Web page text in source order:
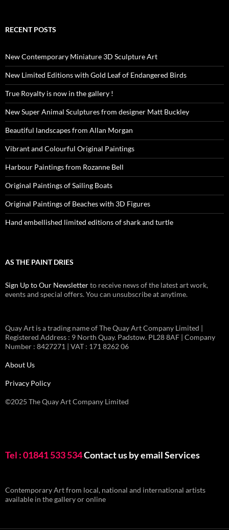
RECENT POSTS
New Contemporary Miniature 3D Sculpture Art
New Limited Editions with Gold Leaf of Endangered Birds
True Royalty is now in the gallery !
New Super Animal Sculptures from designer Matt Buckley
Beautiful landscapes from Allan Morgan
Vibrant and Colourful Original Paintings
Harbour Paintings from Rozanne Bell
Original Paintings of Sailing Boats
Original Paintings of Beaches with 3D Figures
Hand embellished limited editions of shark and turtle
AS THE PAINT DRIES
Sign Up to Our Newsletterto receive news of the latest art work,
events and special offers. You can unsubscribe at anytime.
Quay Art is a trading name of The Quay Art Company Limited |
Registered Address : 9 North Quay. Padstow. PL28 8AF | Company
Number : 8427271 | VAT : 171 8262 06
About Us
Privacy Policy
©2025 The Quay Art Company Limited
Tel : 01841 533 534Contact us by emailServices
Contemporary Art from local, national and international artists
available in the gallery or online